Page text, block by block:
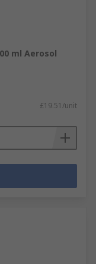
ml Aerosol
£19.51/unit